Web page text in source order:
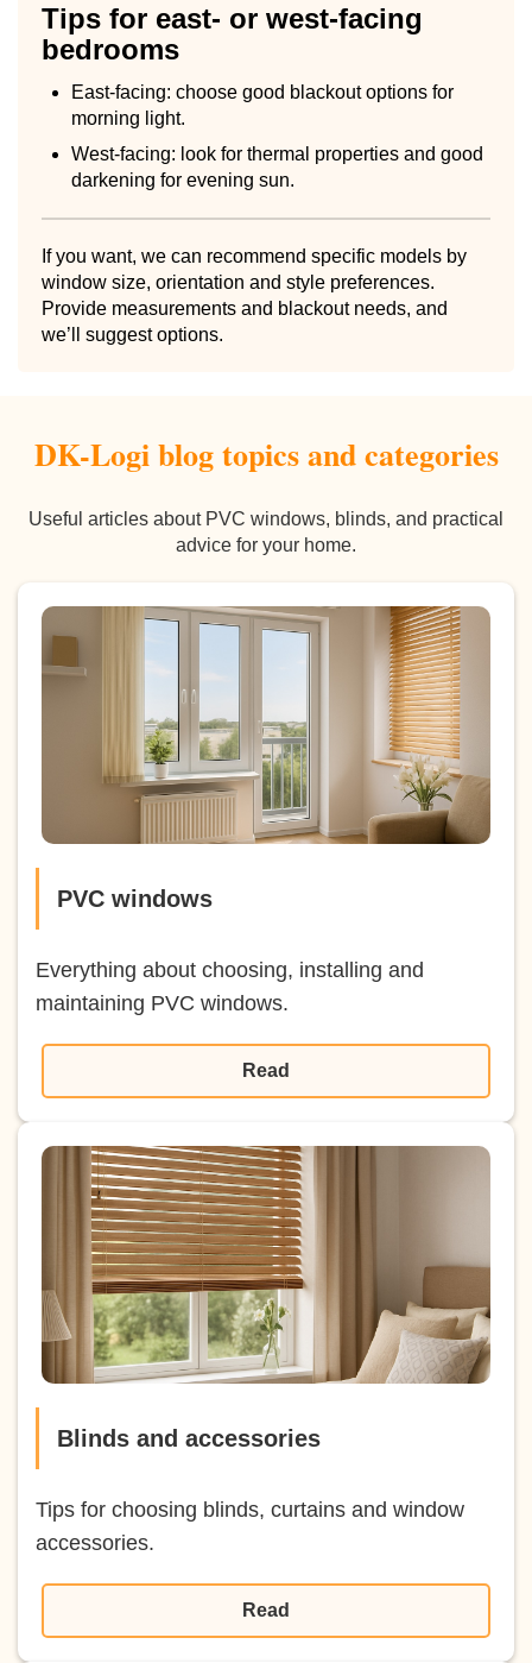
Tips for east- or west-facing
bedrooms
East-facing: choose good blackout options for
morning light.
West-facing: look for thermal properties and good
darkening for evening sun.
If you want, we can recommend specific models by
window size, orientation and style preferences.
Provide measurements and blackout needs, and
we’ll suggest options.
DK-Logi blog topics and categories
Useful articles about PVC windows, blinds, and practical
advice for your home.
PVC windows
Everything about choosing, installing and
maintaining PVC windows.
Read
Blinds and accessories
Tips for choosing blinds, curtains and window
accessories.
Read